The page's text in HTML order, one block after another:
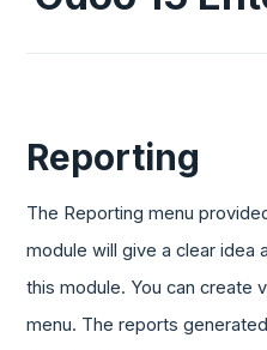
Reporting
The Reporting menu
module will give a clear idea
this module. You can create
menu. The reports